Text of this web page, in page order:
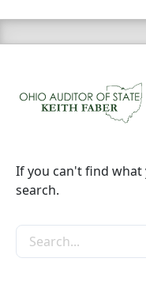
If you can't find
search.
Search the site